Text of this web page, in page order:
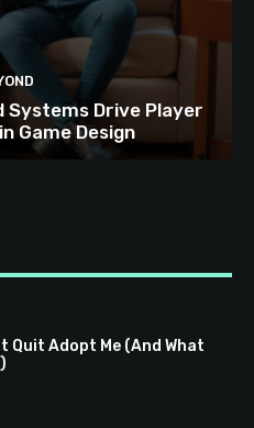
Systems Drive Player
Game Design
Quit Adopt Me (And What